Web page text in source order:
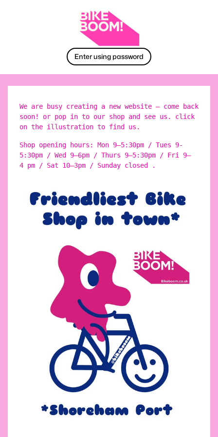
Enter using password
We are busy creating a new website – come back
soon! or pop in to our shop and see us. click
on the illustration to find us.
Shop opening hours: Mon 9–5:30pm / Tues 9-
5:30pm / Wed 9–6pm / Thurs 9–5:30pm / Fri 9–
4 pm / Sat 10–3pm / Sunday closed .